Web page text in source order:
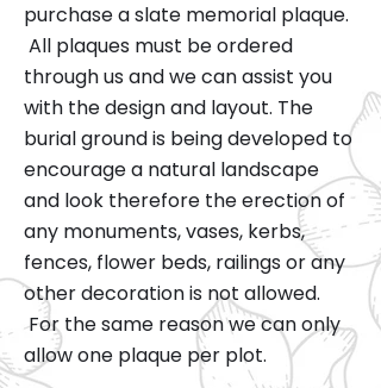
purchase a slate memorial plaque.
All plaques must be ordered
through us and we can assist you
with the design and layout. The
burial ground is being developed to
encourage a natural landscape
and look therefore the erection of
any monuments, vases, kerbs,
fences, flower beds, railings or any
other decoration is not allowed.
For the same reason we can only
allow one plaque per plot.